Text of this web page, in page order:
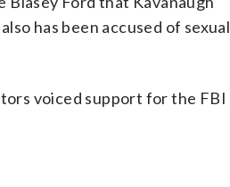
has been accused of sexual
voiced support for the FBI